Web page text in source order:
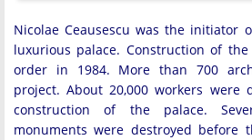
Nicolae Ceausescu was the initiator
luxurious palace. Construction of
order in 1984. More than 700
project. About 20,000 workers were
construction of the palace.
monuments were destroyed before